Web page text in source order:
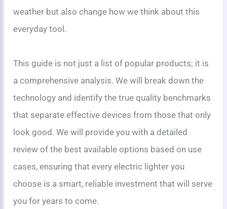
weather but also change how we think about this
everyday tool.
This guide is not just a list of popular products; it is
a comprehensive analysis. We will break down the
technology and identify the true quality benchmarks
that separate effective devices from those that only
look good. We will provide you with a detailed
review of the best available options based on use
cases, ensuring that every electric lighter you
choose is a smart, reliable investment that will serve
you for years to come.